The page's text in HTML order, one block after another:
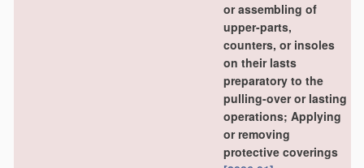
or assembling of
upper-parts,
counters, or insoles
on their lasts
preparatory to the
pulling-over or lasting
operations; Applying
or removing
protective coverings